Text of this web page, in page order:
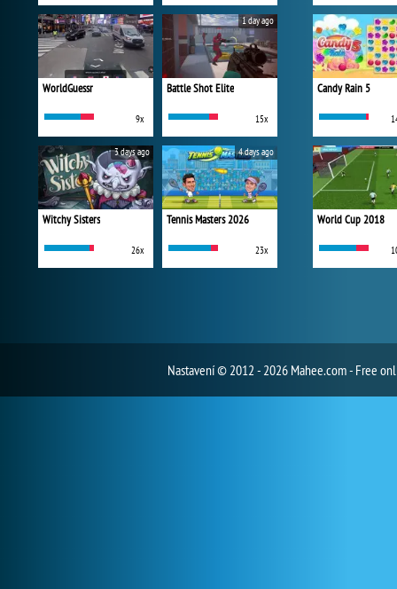
WorldGuessr
9x
Battle Shot Elite
15x
1 day ago
Witchy Sisters
26x
3 days ago
Tennis Masters 2026
23x
4 days ago
Candy Rain 5
World Cup 2018
Nastavení© 2012 - 2026 Mahee.com - Free